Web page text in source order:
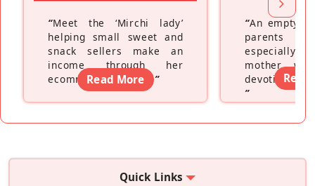
“Meet the ‘Mirchi lady’
helping small sweet and
snack sellers make an
income through her
ecommerce platform”
Read More
“An empty
parents
especially a
mother
devoting
”
Read
Quick Links